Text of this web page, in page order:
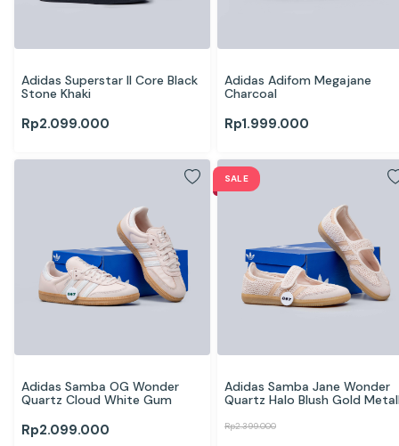
Adidas Superstar II Core Black
Stone Khaki
Rp2.099.000
Adidas Adifom Megajane
Charcoal
Rp1.999.000
Adidas Samba OG Wonder
Quartz Cloud White Gum
Rp2.099.000
SALE
Adidas Samba Jane Wonder
Quartz Halo Blush Gold
Rp2.399.000